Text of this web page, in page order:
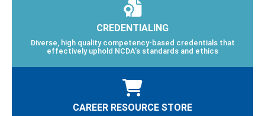
CREDENTIALING
Diverse, high quality competency-based credentials that
effectively uphold NCDA’s standards and ethics
CAREER RESOURCE STORE